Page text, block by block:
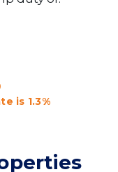
is 1.3%